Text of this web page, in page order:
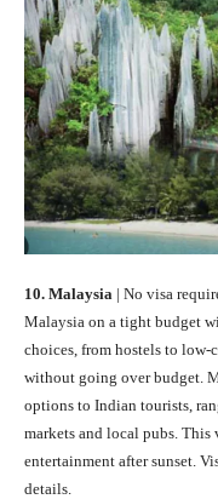
10. Malaysia | No visa
Malaysia on a tight budget
choices, from hostels to low-
without going over budget.
options to Indian tourists,
markets and local pubs. This
entertainment after sunset.
details.